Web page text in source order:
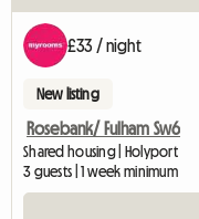
£33 / night
New listing
Rosebank/ Fulham Sw6
Shared housing | Holyport
3 guests | 1 week minimum